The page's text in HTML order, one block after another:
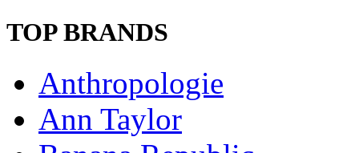
TOP BRANDS
Anthropologie
Ann Taylor